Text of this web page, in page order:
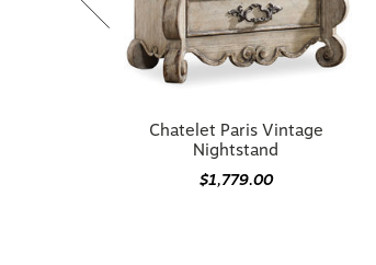
Chatelet Paris Vintage
Nightstand
$1,779.00